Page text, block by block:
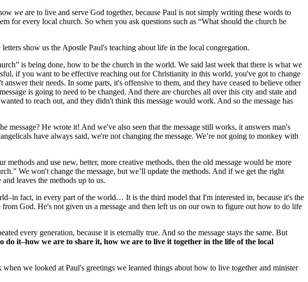
we are to live and serve God together, because Paul is not simply writing these words to
for every local church. So when you ask questions such as “What should the church be
show us the Apostle Paul's teaching about life in the local congregation.
is being done, how to be the church in the world. We said last week that there is what we
if you want to be effective reaching out for Christianity in this world, you've got to change
their needs. In some parts, it's offensive to them, and they have ceased to believe other
is going to need to be changed. And there are churches all over this city and state and
to reach out, and they didn't think this message would work. And so the message has
message? He wrote it! And we've also seen that the message still works, it answers man's
have always said, we're not changing the message. We’re not going to monkey with
and use new, better, more creative methods, then the old message would be more
We won't change the message, but we’ll update the methods. And if we get the right
leaves the methods up to us.
fact, in every part of the world… It is the third model that I'm interested in, because it's the
God. He's not given us a message and then left us on our own to figure out how to do life
every generation, because it is eternally true. And so the message stays the same. But
do it–how we are to share it, how we are to live it together in the life of the local
we looked at Paul's greetings we learned things about how to live together and minister